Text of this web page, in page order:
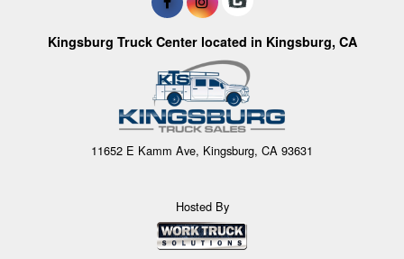
Kingsburg Truck Center located in Kingsburg, CA
11652 E Kamm Ave, Kingsburg, CA 93631
Hosted By